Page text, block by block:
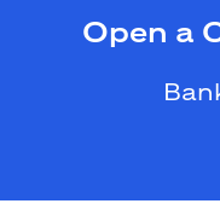
Open a